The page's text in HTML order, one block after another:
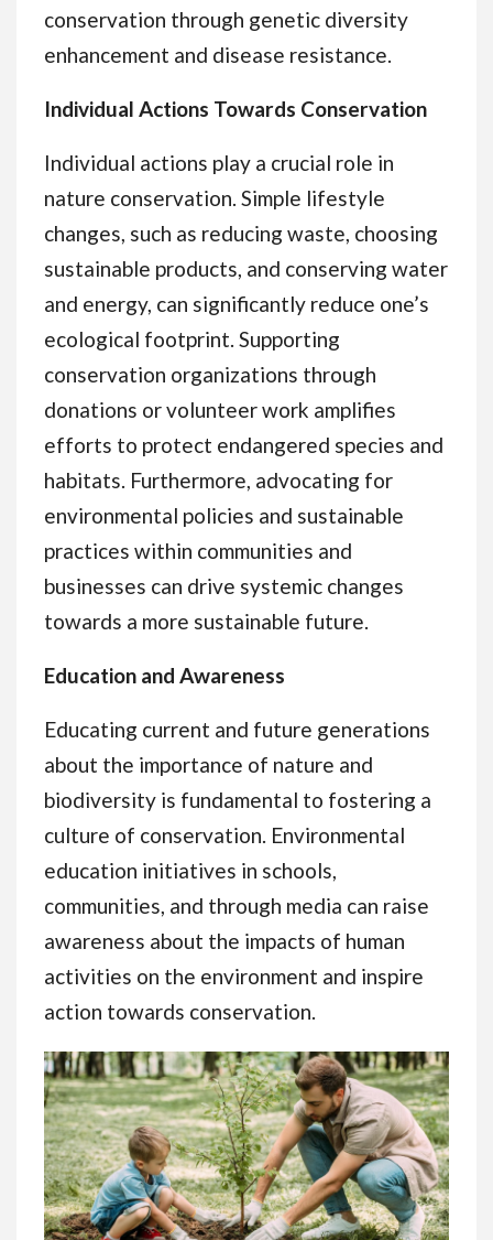
conservation through genetic diversity
enhancement and disease resistance.
Individual Actions Towards Conservation
Individual actions play a crucial role in
nature conservation. Simple lifestyle
changes, such as reducing waste, choosing
sustainable products, and conserving water
and energy, can significantly reduce one’s
ecological footprint. Supporting
conservation organizations through
donations or volunteer work amplifies
efforts to protect endangered species and
habitats. Furthermore, advocating for
environmental policies and sustainable
practices within communities and
businesses can drive systemic changes
towards a more sustainable future.
Education and Awareness
Educating current and future generations
about the importance of nature and
biodiversity is fundamental to fostering a
culture of conservation. Environmental
education initiatives in schools,
communities, and through media can raise
awareness about the impacts of human
activities on the environment and inspire
action towards conservation.